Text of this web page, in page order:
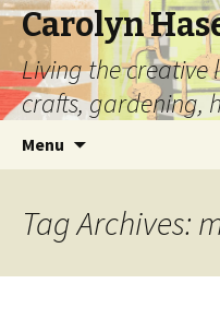
Carolyn
Living the creative
crafts, gardening,
Menu
Tag Archives: